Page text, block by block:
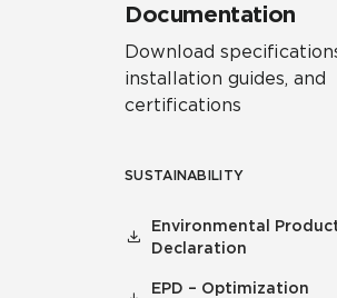
Documentation
Download
installation guides, and
certifications
SUSTAINABILITY
Environmental
Declaration
EPD – Optimization